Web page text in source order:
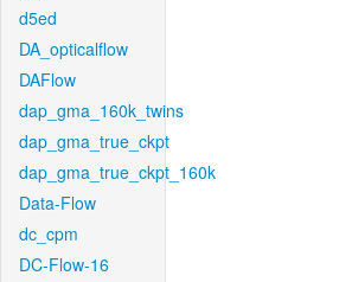
d5ed
DA_opticalflow
DAFlow
dap_gma_160k_twins
dap_gma_true_ckpt
dap_gma_true_ckpt_160k
Data-Flow
dc_cpm
DC-Flow-16